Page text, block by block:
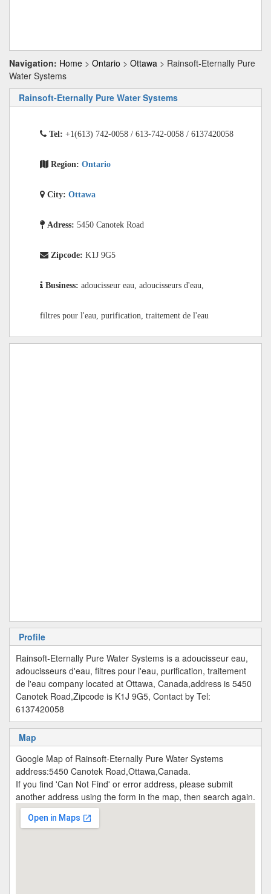
Navigation: Home > Ontario > Ottawa > Rainsoft-Eternally Pure
Water Systems
Rainsoft-Eternally Pure Water Systems
Tel: +1(613) 742-0058 / 613-742-0058 / 6137420058
Region: Ontario
City: Ottawa
Adress: 5450 Canotek Road
Zipcode: K1J 9G5
Business: adoucisseur eau, adoucisseurs d'eau,
filtres pour l'eau, purification, traitement de l'eau
Profile
Rainsoft-Eternally Pure Water Systems is a adoucisseur eau,
adoucisseurs d'eau, filtres pour l'eau, purification, traitement
de l'eau company located at Ottawa, Canada,address is 5450
Canotek Road,Zipcode is K1J 9G5, Contact by Tel:
6137420058
Map
Google Map of Rainsoft-Eternally Pure Water Systems
address:5450 Canotek Road,Ottawa,Canada.
If you find 'Can Not Find' or error address, please submit
another address using the form in the map, then search again.